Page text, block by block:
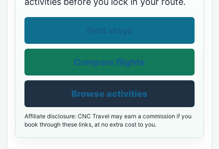
Compare flights
Browse activities
Affiliate disclosure: CNC Travel may earn a commission if you
book through these links, at no extra cost to you.